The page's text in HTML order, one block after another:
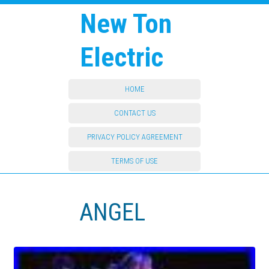
New Ton
Electric
HOME
CONTACT US
PRIVACY POLICY AGREEMENT
TERMS OF USE
ANGEL